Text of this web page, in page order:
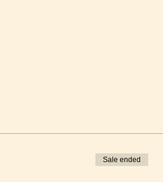
Sale ended